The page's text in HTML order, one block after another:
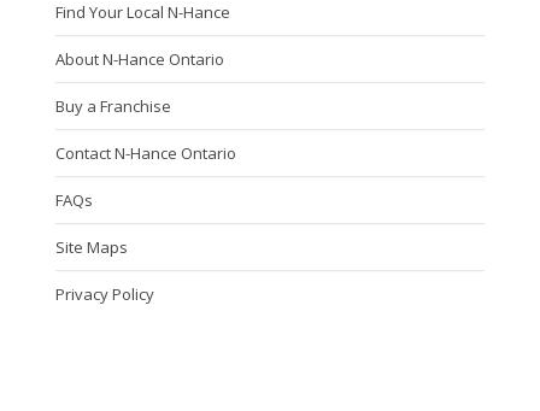
Find Your Local N-Hance
About N-Hance Ontario
Buy a Franchise
Contact N-Hance Ontario
FAQs
Site Maps
Privacy Policy